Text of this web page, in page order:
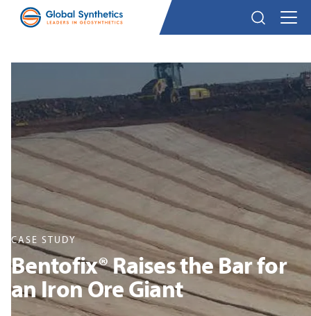
CASE STUDY
Bentofix® Raises the Bar for
an Iron Ore Giant